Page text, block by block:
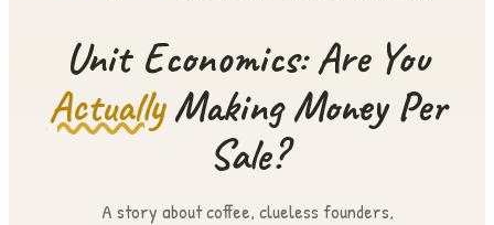
Unit Economics: Are You
Actually Making Money Per
Sale?
A story about coffee, clueless founders,